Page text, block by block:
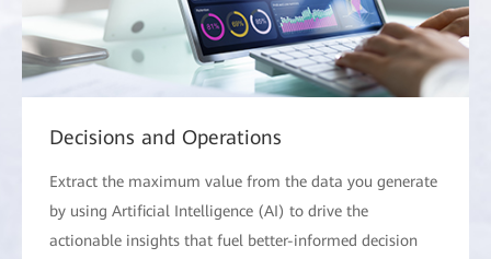
Decisions and Operations
Extract the maximum value from the data you generate
by using Artificial Intelligence (AI) to drive the
actionable insights that fuel better-informed decision